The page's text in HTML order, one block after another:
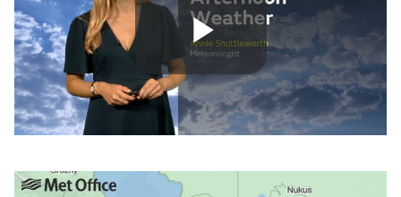
Play
Video